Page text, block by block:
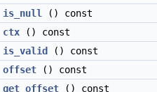
is_null
() const
ctx () const
is_valid
() const
offset () const
get_offset () const